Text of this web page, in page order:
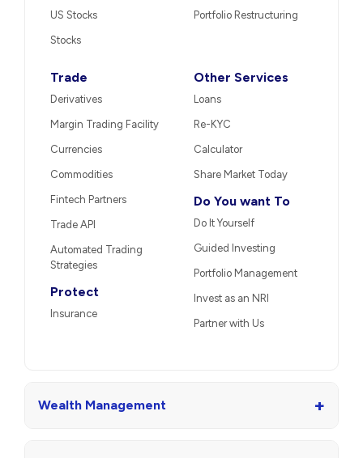
US Stocks
Stocks
Portfolio Restructuring
Trade
Derivatives
Margin Trading Facility
Currencies
Commodities
Fintech Partners
Trade API
Automated Trading
Strategies
Protect
Insurance
Other Services
Loans
Re-KYC
Calculator
Share Market Today
Do You want To
Do It Yourself
Guided Investing
Portfolio Management
Invest as an NRI
Partner with Us
Wealth Management +